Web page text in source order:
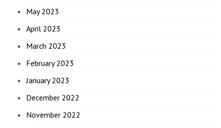
May 2023
April 2023
March 2023
February 2023
January 2023
December 2022
November 2022